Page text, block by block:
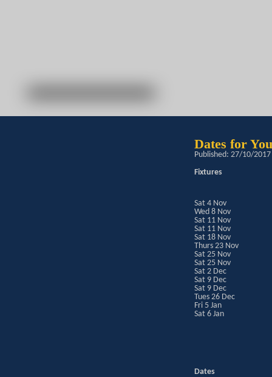
Dates for
Published: 27/10/2017
Fixtures
Sat 4 Nov
Wed 8 Nov
Sat 11 Nov
Sat 11 Nov
Sat 18 Nov
Thurs 23 Nov
Sat 25 Nov
Sat 25 Nov
Sat 2 Dec
Sat 9 Dec
Sat 9 Dec
Tues 26 Dec
Fri 5 Jan
Sat 6 Jan
Dates